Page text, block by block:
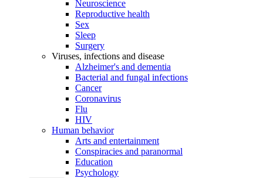
Neuroscience
Reproductive health
Sex
Sleep
Surgery
Viruses, infections and disease
Alzheimer's and dementia
Bacterial and fungal infections
Cancer
Coronavirus
Flu
HIV
Human behavior
Arts and entertainment
Conspiracies and paranormal
Education
Psychology